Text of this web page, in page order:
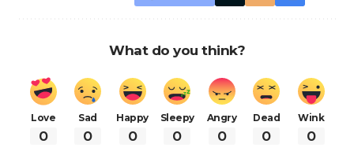
What do you think?
Love
0
Sad
0
Happy
0
Sleepy
0
Angry
0
Dead
0
Wink
0